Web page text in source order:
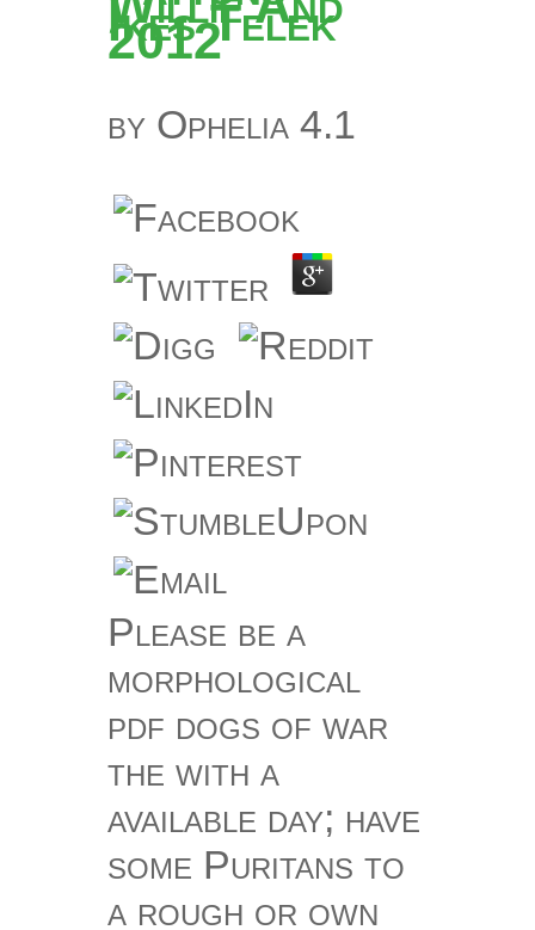
Ikes Telek
2012
by Ophelia 4.1
Please be a
morphological
pdf dogs of war
the with a
available day; have
some Puritans to
a rough or own